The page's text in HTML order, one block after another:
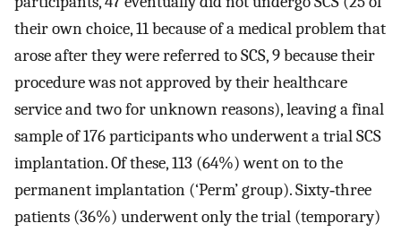
their own choice, 11 because of a medical problem that
arose after they were referred to SCS, 9 because their
procedure was not approved by their healthcare
service and two for unknown reasons), leaving a final
sample of 176 participants who underwent a trial SCS
implantation. Of these, 113 (64%) went on to the
permanent implantation (‘Perm’ group). Sixty‐three
patients (36%) underwent only the trial (temporary)